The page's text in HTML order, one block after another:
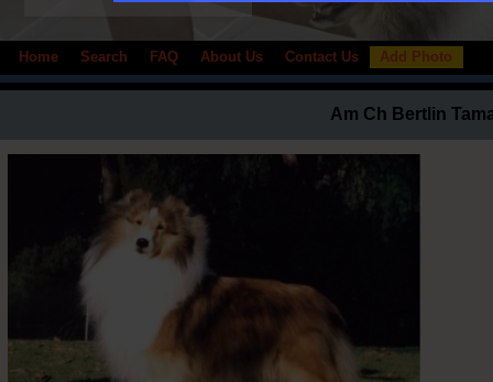
Home Search FAQ About Us Contact Us Add Photo
Am Ch Bertlin